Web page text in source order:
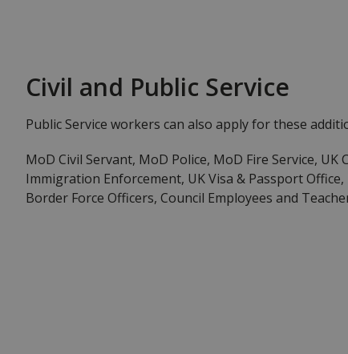
Civil and Public Service
Public Service workers can also apply for these
MoD Civil Servant, MoD Police, MoD Fire Service, UK
Immigration Enforcement, UK Visa & Passport Office,
Border Force Officers, Council Employees and